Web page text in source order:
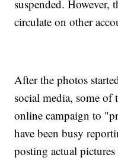
suspended. However,
circulate on other
After the photos
social media, some of
online campaign to
have been busy
posting actual